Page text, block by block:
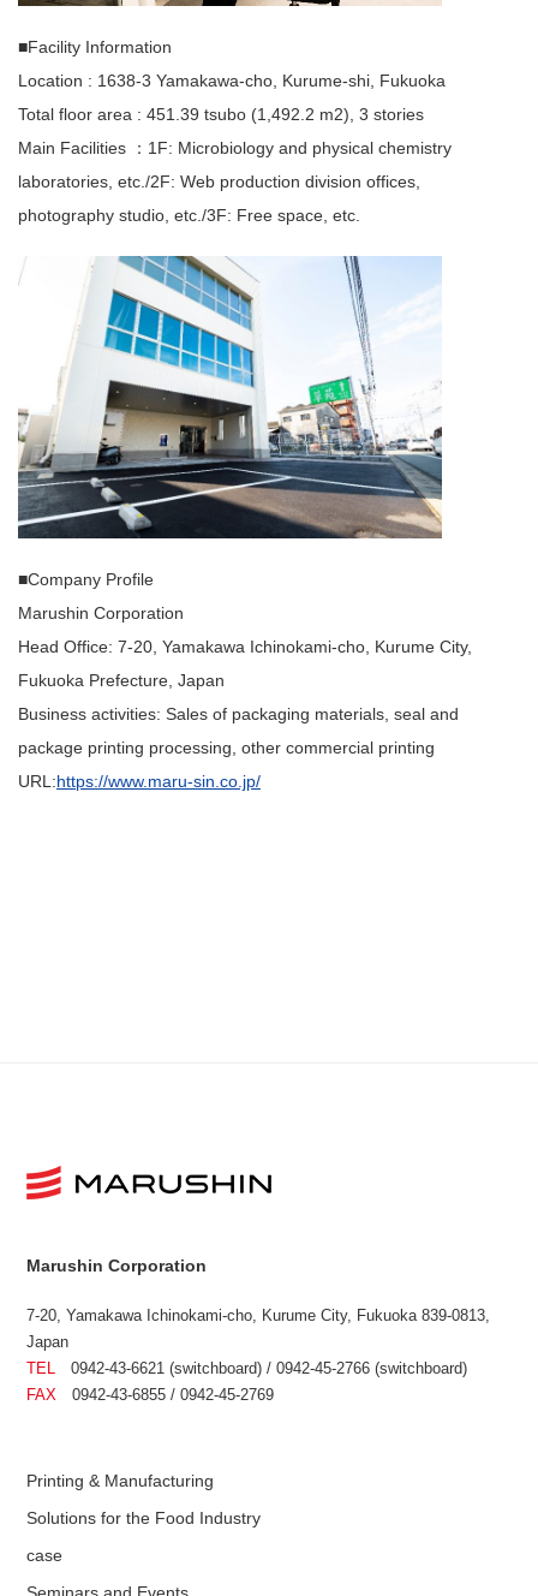
■Facility Information
Location : 1638-3 Yamakawa-cho, Kurume-shi, Fukuoka
Total floor area : 451.39 tsubo (1,492.2 m2), 3 stories
Main Facilities ：1F: Microbiology and physical chemistry
laboratories, etc./2F: Web production division offices,
photography studio, etc./3F: Free space, etc.
■Company Profile
Marushin Corporation
Head Office: 7-20, Yamakawa Ichinokami-cho, Kurume City,
Fukuoka Prefecture, Japan
Business activities: Sales of packaging materials, seal and
package printing processing, other commercial printing
URL:https://www.maru-sin.co.jp/
Marushin Corporation
7-20, Yamakawa Ichinokami-cho, Kurume City, Fukuoka 839-0813,
Japan
TEL 0942-43-6621 (switchboard) / 0942-45-2766 (switchboard)
FAX 0942-43-6855 / 0942-45-2769
Printing & Manufacturing
Solutions for the Food Industry
case